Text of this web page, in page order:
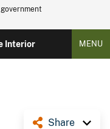
Interior MENU
Share